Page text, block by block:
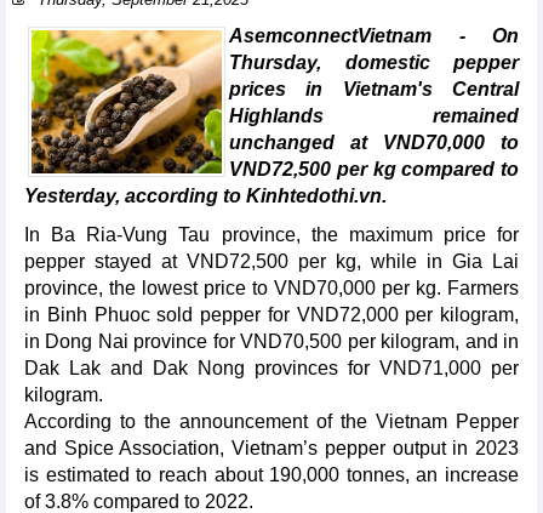
AsemconnectVietnam - On
Thursday, domestic pepper
prices in Vietnam's Central
Highlands remained
unchanged at VND70,000 to
VND72,500 per kg compared to
Yesterday, according to Kinhtedothi.vn.
In Ba Ria-Vung Tau province, the maximum price for
pepper stayed at VND72,500 per kg, while in Gia Lai
province, the lowest price to VND70,000 per kg. Farmers
in Binh Phuoc sold pepper for VND72,000 per kilogram,
in Dong Nai province for VND70,500 per kilogram, and in
Dak Lak and Dak Nong provinces for VND71,000 per
kilogram.
According to the announcement of the Vietnam Pepper
and Spice Association, Vietnam’s pepper output in 2023
is estimated to reach about 190,000 tonnes, an increase
of 3.8% compared to 2022.